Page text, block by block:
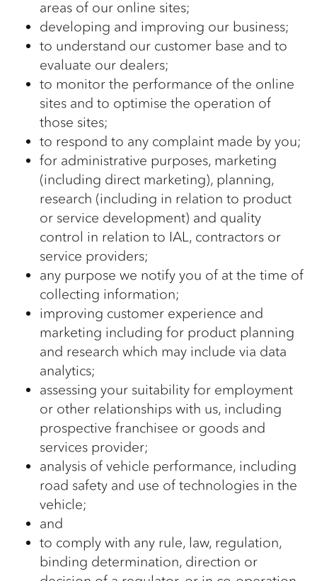
areas of our online sites;
developing and improving our business;
to understand our customer base and to
evaluate our dealers;
to monitor the performance of the online
sites and to optimise the operation of
those sites;
to respond to any complaint made by you;
for administrative purposes, marketing
(including direct marketing), planning,
research (including in relation to product
or service development) and quality
control in relation to IAL, contractors or
service providers;
any purpose we notify you of at the time of
collecting information;
improving customer experience and
marketing including for product planning
and research which may include via data
analytics;
assessing your suitability for employment
or other relationships with us, including
prospective franchisee or goods and
services provider;
analysis of vehicle performance, including
road safety and use of technologies in the
vehicle;
and
to comply with any rule, law, regulation,
binding determination, direction or